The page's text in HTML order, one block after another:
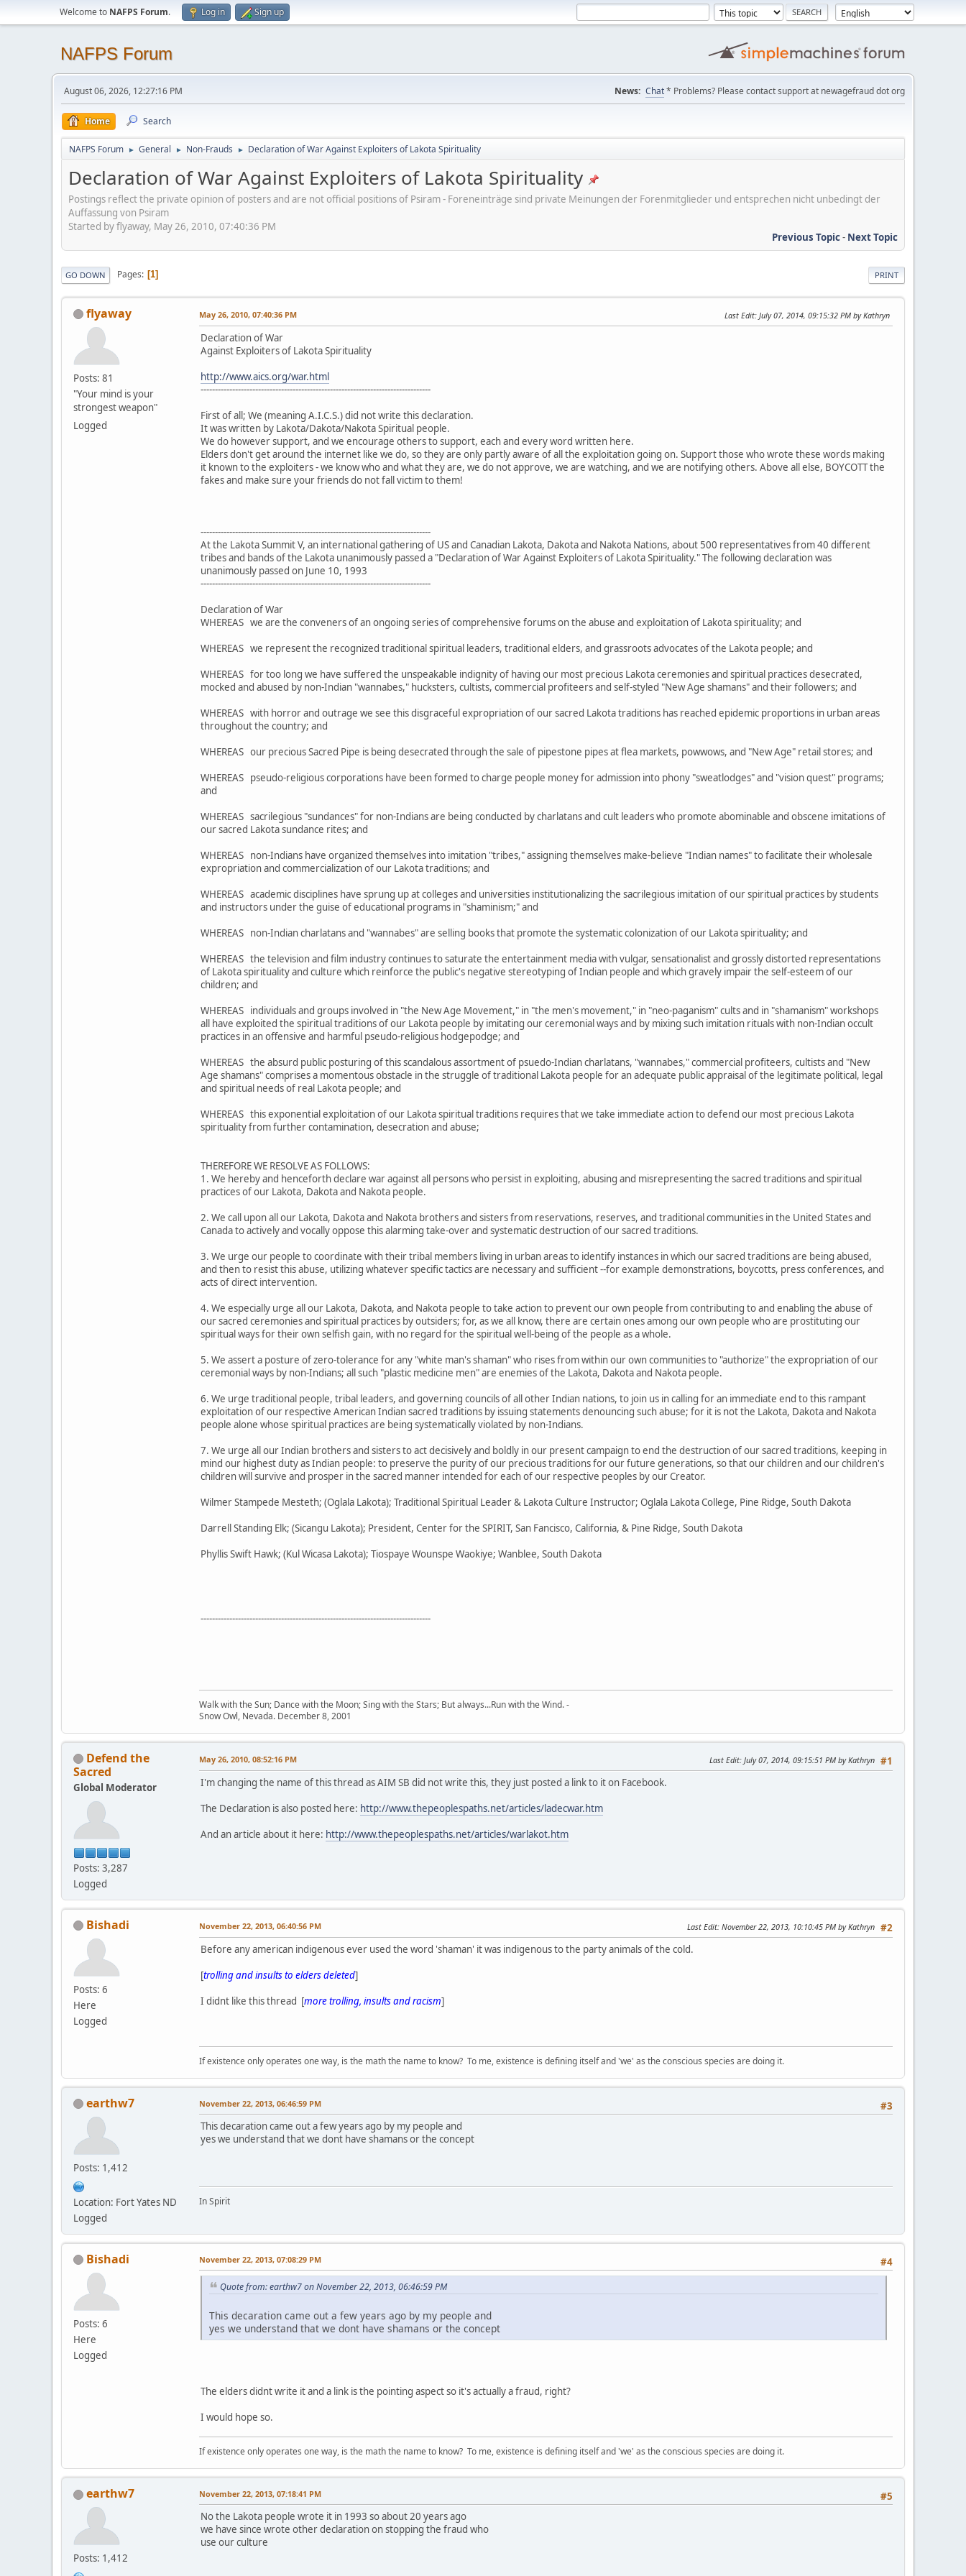
Welcome to NAFPS Forum. Log in Sign up
NAFPS Forum
August 06, 2026, 12:27:16 PM News: Chat* Problems? Please contact support at newagefraud dot org
Home Search
NAFPS Forum ► General ► Non-Frauds ► Declaration of War Against Exploiters of Lakota Spirituality
Declaration of War Against Exploiters of Lakota Spirituality
Postings reflect the private opinion of posters and are not official positions of Psiram - Foreneinträge sind private Meinungen der Forenmitglieder und entsprechen nicht unbedingt der
Auffassung von Psiram
Started by flyaway, May 26, 2010, 07:40:36 PM
Previous Topic- Next Topic
PRINT
GO DOWN Pages 1
flyaway
Posts: 81
"Your mind is your
strongest weapon"
Logged
May 26, 2010, 07:40:36 PM Last Edit: July 07, 2014, 09:15:32 PM by Kathryn
Declaration of War
Against Exploiters of Lakota Spirituality
http://www.aics.org/war.html
--------------------------------------------------------------------------------
First of all; We (meaning A.I.C.S.) did not write this declaration.
It was written by Lakota/Dakota/Nakota Spiritual people.
We do however support, and we encourage others to support, each and every word written here.
Elders don't get around the internet like we do, so they are only partly aware of all the exploitation going on. Support those who wrote these words making
it known to the exploiters - we know who and what they are, we do not approve, we are watching, and we are notifying others. Above all else, BOYCOTT the
fakes and make sure your friends do not fall victim to them!
--------------------------------------------------------------------------------
At the Lakota Summit V, an international gathering of US and Canadian Lakota, Dakota and Nakota Nations, about 500 representatives from 40 different
tribes and bands of the Lakota unanimously passed a "Declaration of War Against Exploiters of Lakota Spirituality." The following declaration was
unanimously passed on June 10, 1993
--------------------------------------------------------------------------------
Declaration of War
WHEREAS we are the conveners of an ongoing series of comprehensive forums on the abuse and exploitation of Lakota spirituality; and
WHEREAS we represent the recognized traditional spiritual leaders, traditional elders, and grassroots advocates of the Lakota people; and
WHEREAS for too long we have suffered the unspeakable indignity of having our most precious Lakota ceremonies and spiritual practices desecrated,
mocked and abused by non-Indian "wannabes," hucksters, cultists, commercial profiteers and self-styled "New Age shamans" and their followers; and
WHEREAS with horror and outrage we see this disgraceful expropriation of our sacred Lakota traditions has reached epidemic proportions in urban areas
throughout the country; and
WHEREAS our precious Sacred Pipe is being desecrated through the sale of pipestone pipes at flea markets, powwows, and "New Age" retail stores; and
WHEREAS pseudo-religious corporations have been formed to charge people money for admission into phony "sweatlodges" and "vision quest" programs;
and
WHEREAS sacrilegious "sundances" for non-Indians are being conducted by charlatans and cult leaders who promote abominable and obscene imitations of
our sacred Lakota sundance rites; and
WHEREAS non-Indians have organized themselves into imitation "tribes," assigning themselves make-believe "Indian names" to facilitate their wholesale
expropriation and commercialization of our Lakota traditions; and
WHEREAS academic disciplines have sprung up at colleges and universities institutionalizing the sacrilegious imitation of our spiritual practices by students
and instructors under the guise of educational programs in "shaminism;" and
WHEREAS non-Indian charlatans and "wannabes" are selling books that promote the systematic colonization of our Lakota spirituality; and
WHEREAS the television and film industry continues to saturate the entertainment media with vulgar, sensationalist and grossly distorted representations
of Lakota spirituality and culture which reinforce the public's negative stereotyping of Indian people and which gravely impair the self-esteem of our
children; and
WHEREAS individuals and groups involved in "the New Age Movement," in "the men's movement," in "neo-paganism" cults and in "shamanism" workshops
all have exploited the spiritual traditions of our Lakota people by imitating our ceremonial ways and by mixing such imitation rituals with non-Indian occult
practices in an offensive and harmful pseudo-religious hodgepodge; and
WHEREAS the absurd public posturing of this scandalous assortment of psuedo-Indian charlatans, "wannabes," commercial profiteers, cultists and "New
Age shamans" comprises a momentous obstacle in the struggle of traditional Lakota people for an adequate public appraisal of the legitimate political, legal
and spiritual needs of real Lakota people; and
WHEREAS this exponential exploitation of our Lakota spiritual traditions requires that we take immediate action to defend our most precious Lakota
spirituality from further contamination, desecration and abuse;
THEREFORE WE RESOLVE AS FOLLOWS:
1. We hereby and henceforth declare war against all persons who persist in exploiting, abusing and misrepresenting the sacred traditions and spiritual
practices of our Lakota, Dakota and Nakota people.
2. We call upon all our Lakota, Dakota and Nakota brothers and sisters from reservations, reserves, and traditional communities in the United States and
Canada to actively and vocally oppose this alarming take-over and systematic destruction of our sacred traditions.
3. We urge our people to coordinate with their tribal members living in urban areas to identify instances in which our sacred traditions are being abused,
and then to resist this abuse, utilizing whatever specific tactics are necessary and sufficient --for example demonstrations, boycotts, press conferences, and
acts of direct intervention.
4. We especially urge all our Lakota, Dakota, and Nakota people to take action to prevent our own people from contributing to and enabling the abuse of
our sacred ceremonies and spiritual practices by outsiders; for, as we all know, there are certain ones among our own people who are prostituting our
spiritual ways for their own selfish gain, with no regard for the spiritual well-being of the people as a whole.
5. We assert a posture of zero-tolerance for any "white man's shaman" who rises from within our own communities to "authorize" the expropriation of our
ceremonial ways by non-Indians; all such "plastic medicine men" are enemies of the Lakota, Dakota and Nakota people.
6. We urge traditional people, tribal leaders, and governing councils of all other Indian nations, to join us in calling for an immediate end to this rampant
exploitation of our respective American Indian sacred traditions by issuing statements denouncing such abuse; for it is not the Lakota, Dakota and Nakota
people alone whose spiritual practices are being systematically violated by non-Indians.
7. We urge all our Indian brothers and sisters to act decisively and boldly in our present campaign to end the destruction of our sacred traditions, keeping in
mind our highest duty as Indian people: to preserve the purity of our precious traditions for our future generations, so that our children and our children's
children will survive and prosper in the sacred manner intended for each of our respective peoples by our Creator.
Wilmer Stampede Mesteth; (Oglala Lakota); Traditional Spiritual Leader & Lakota Culture Instructor; Oglala Lakota College, Pine Ridge, South Dakota
Darrell Standing Elk; (Sicangu Lakota); President, Center for the SPIRIT, San Fancisco, California, & Pine Ridge, South Dakota
Phyllis Swift Hawk; (Kul Wicasa Lakota); Tiospaye Wounspe Waokiye; Wanblee, South Dakota
--------------------------------------------------------------------------------
Walk with the Sun; Dance with the Moon; Sing with the Stars; But always...Run with the Wind. -
Snow Owl, Nevada. December 8, 2001
Defend the
Sacred
Global Moderator
Posts: 3,287
Logged
#1
May 26, 2010, 08:52:16 PM Last Edit: July 07, 2014, 09:15:51 PM by Kathryn
I'm changing the name of this thread as AIM SB did not write this, they just posted a link to it on Facebook.
The Declaration is also posted here: http://www.thepeoplespaths.net/articles/ladecwar.htm
And an article about it here: http://www.thepeoplespaths.net/articles/warlakot.htm
Bishadi
Posts: 6
Here
Logged
#2
November 22, 2013, 06:40:56 PM Last Edit: November 22, 2013, 10:10:45 PM by Kathryn
Before any american indigenous ever used the word 'shaman' it was indigenous to the party animals of the cold.
[trolling and insults to elders deleted]
I didnt like this thread [more trolling, insults and racism]
If existence only operates one way, is the math the name to know? To me, existence is defining itself and 'we' as the conscious species are doing it.
earthw7
Posts: 1,412
Location: Fort Yates ND
Logged
#3
November 22, 2013, 06:46:59 PM
This decaration came out a few years ago by my people and
yes we understand that we dont have shamans or the concept
In Spirit
Bishadi
Posts: 6
Here
Logged
#4
November 22, 2013, 07:08:29 PM
Quote from: earthw7 on November 22, 2013, 06:46:59 PM
This decaration came out a few years ago by my people and
yes we understand that we dont have shamans or the concept
The elders didnt write it and a link is the pointing aspect so it's actually a fraud, right?
I would hope so.
If existence only operates one way, is the math the name to know? To me, existence is defining itself and 'we' as the conscious species are doing it.
earthw7
Posts: 1,412
#5
November 22, 2013, 07:18:41 PM
No the Lakota people wrote it in 1993 so about 20 years ago
we have since wrote other declaration on stopping the fraud who
use our culture